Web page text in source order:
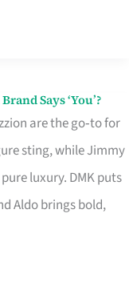
Says ‘You’?
are the go‑to for
sting, while Jimmy
luxury. DMK puts
Aldo brings bold,